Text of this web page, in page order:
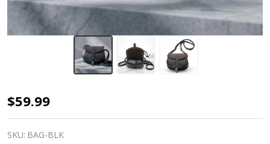
Black
Leather
Crane
$59.99
SKU: BAG-BLK